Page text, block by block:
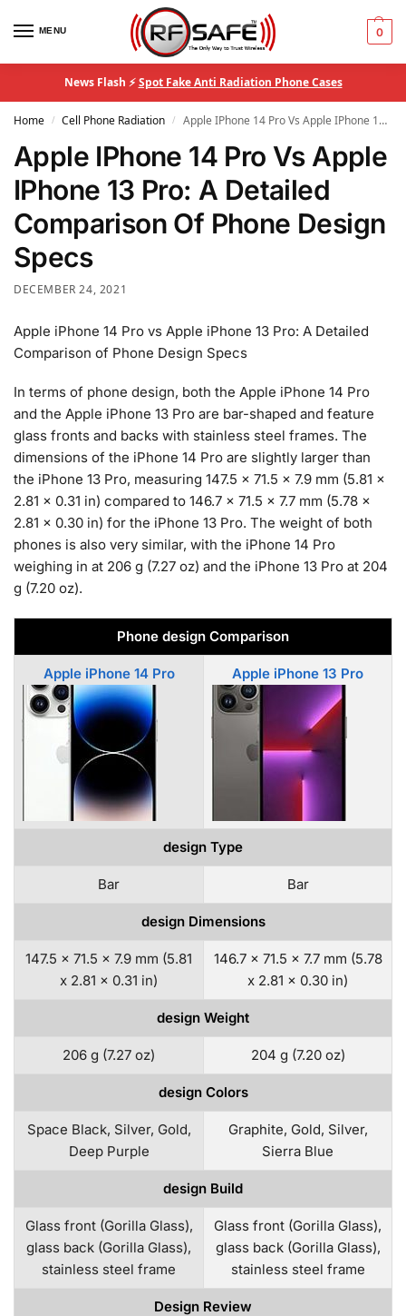
MENU 0
News Flash ⚡Spot Fake Anti Radiation Phone Cases
Home / Cell Phone Radiation / Apple IPhone 14 Pro Vs Apple IPhone 13 Pro: A Detailed Comparison Of Phone Design Specs
Apple IPhone 14 Pro Vs Apple
IPhone 13 Pro: A Detailed
Comparison Of Phone Design
Specs
DECEMBER 24, 2021
Apple iPhone 14 Pro vs Apple iPhone 13 Pro: A Detailed
Comparison of Phone Design Specs
In terms of phone design, both the Apple iPhone 14 Pro
and the Apple iPhone 13 Pro are bar-shaped and feature
glass fronts and backs with stainless steel frames. The
dimensions of the iPhone 14 Pro are slightly larger than
the iPhone 13 Pro, measuring 147.5 x 71.5 x 7.9 mm (5.81 x
2.81 x 0.31 in) compared to 146.7 x 71.5 x 7.7 mm (5.78 x
2.81 x 0.30 in) for the iPhone 13 Pro. The weight of both
phones is also very similar, with the iPhone 14 Pro
weighing in at 206 g (7.27 oz) and the iPhone 13 Pro at 204
g (7.20 oz).
Phone design Comparison
Apple iPhone 14 Pro Apple iPhone 13 Pro
design Type
Bar Bar
design Dimensions
147.5 x 71.5 x 7.9 mm (5.81
x 2.81 x 0.31 in)
146.7 x 71.5 x 7.7 mm (5.78
x 2.81 x 0.30 in)
design Weight
206 g (7.27 oz) 204 g (7.20 oz)
design Colors
Space Black, Silver, Gold,
Deep Purple
Graphite, Gold, Silver,
Sierra Blue
design Build
Glass front (Gorilla Glass),
glass back (Gorilla Glass),
stainless steel frame
Glass front (Gorilla Glass),
glass back (Gorilla Glass),
stainless steel frame
Design Review